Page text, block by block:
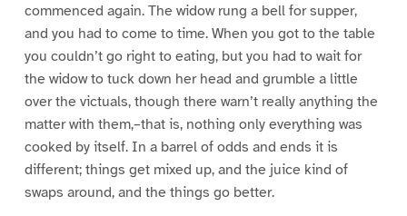
commenced again. The widow rung a bell for supper,
and you had to come to time. When you got to the table
you couldn’t go right to eating, but you had to wait for
the widow to tuck down her head and grumble a little
over the victuals, though there warn’t really anything the
matter with them,–that is, nothing only everything was
cooked by itself. In a barrel of odds and ends it is
different; things get mixed up, and the juice kind of
swaps around, and the things go better.